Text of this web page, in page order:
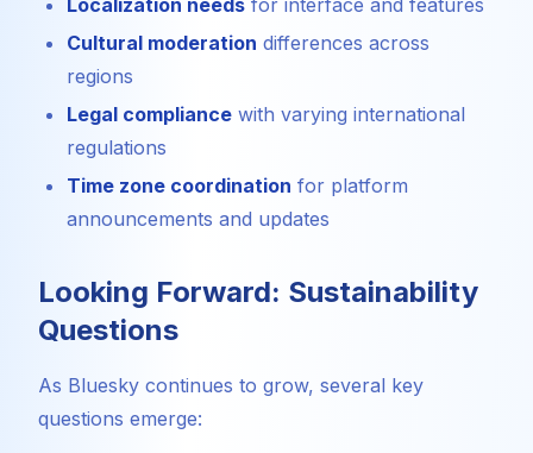
Cultural moderation differences across
regions
Legal compliance with varying international
regulations
Time zone coordination for platform
announcements and updates
Looking Forward: Sustainability
Questions
As Bluesky continues to grow, several key
questions emerge: